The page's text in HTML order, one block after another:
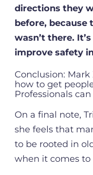
directions they
before, because
wasn’t there.
improve safety
Conclusion:
how to get
Professionals
On a final note,
she feels that
to be rooted in
when it comes to